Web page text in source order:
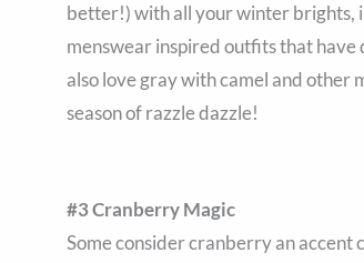
better!) with all your winter brights,
menswear inspired outfits that have
also love gray with camel and other
season of razzle dazzle!
#3 Cranberry Magic
Some consider cranberry an accent